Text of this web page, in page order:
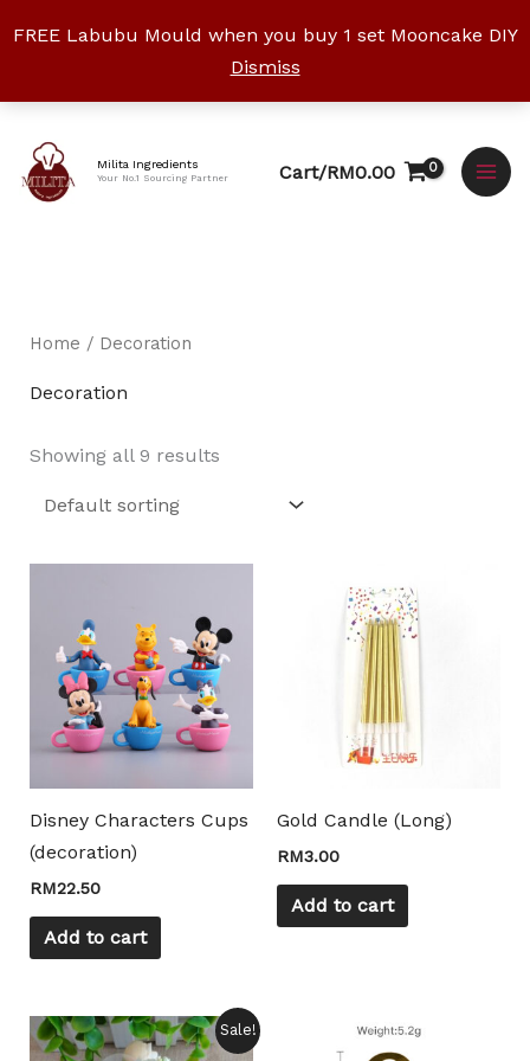
FREE Labubu Mould when you buy 1 set Mooncake DIY
Dismiss
to
Milita Ingredients
Your No.1 Sourcing Partner Cart/RM0.00
Home / Decoration
Decoration
Showing all 9 results
Disney Characters Cups
(decoration)
RM22.50
Add to cart
Gold Candle (Long)
RM3.00
Add to cart
Sale!
Price
range:
This
Facebook
Instagram
YouTube
WhatsApp
TikTok
Mili Chat
Hello! How can I assist you today? For instant
enquiries, kindly whatsapp +60162667426